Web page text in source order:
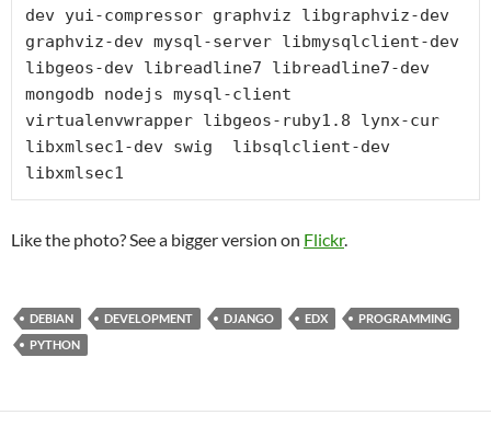
dev yui-compressor graphviz libgraphviz-dev
graphviz-dev mysql-server libmysqlclient-dev
libgeos-dev libreadline7 libreadline7-dev
mongodb nodejs mysql-client
virtualenvwrapper libgeos-ruby1.8 lynx-cur
libxmlsec1-dev swig  libsqlclient-dev
libxmlsec1
Like the photo? See a bigger version on Flickr.
DEBIAN DEVELOPMENT DJANGO EDX
PROGRAMMING
PYTHON